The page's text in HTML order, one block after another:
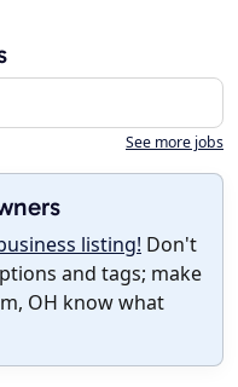
See more jobs
listing! Don't
and tags; make
OH know what